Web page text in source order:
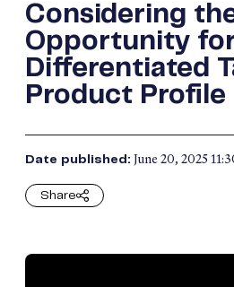
Nasdaq: SKYE
© 2026 Skye Bioscience.
Terms of Use
Privacy Policy
Considering
Opportunity
Differentiated
Product Profile
Date published: June 20, 2025
Share